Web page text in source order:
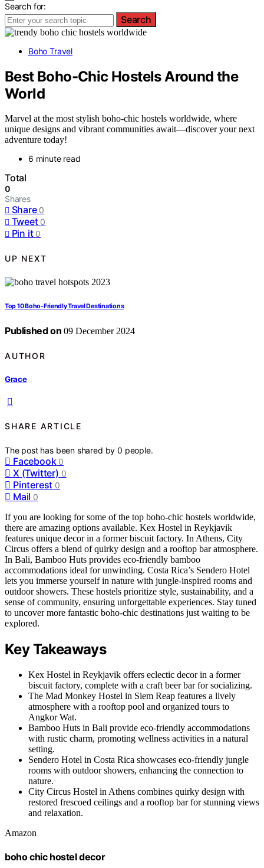
Search for:
Search
Boho Travel
Best Boho-Chic Hostels Around the
World
Marvel at the most stylish boho-chic hostels worldwide, where
unique designs and vibrant communities await—discover your next
adventure today!
6 minute read
Total
0
Shares
Share 0
Tweet 0
Pin it 0
UP NEXT
Top 10 Boho-Friendly Travel Destinations
Published on 09 December 2024
AUTHOR
Grace
SHARE ARTICLE
The post has been shared by0 people.
Facebook 0
X (Twitter) 0
Pinterest 0
Mail 0
If you are looking for some of the top boho-chic hostels worldwide,
there are amazing options available. Kex Hostel in Reykjavik
features unique decor in a former biscuit factory. In Athens, City
Circus offers a blend of quirky design and a rooftop bar atmosphere.
In Bali, Bamboo Huts provides eco-friendly bamboo
accommodations ideal for unwinding. Costa Rica’s Sendero Hotel
lets you immerse yourself in nature with jungle-inspired rooms and
outdoor showers. These hostels prioritize style, sustainability, and a
sense of community, ensuring unforgettable experiences. Stay tuned
to uncover more fantastic boho-chic destinations just waiting to be
explored.
Key Takeaways
Kex Hostel in Reykjavik offers eclectic decor in a former
biscuit factory, complete with a craft beer bar for socializing.
The Mad Monkey Hostel in Siem Reap features a lively
atmosphere with a rooftop pool and organized tours to
Angkor Wat.
Bamboo Huts in Bali provide eco-friendly accommodations
with rustic charm, promoting wellness activities in a natural
setting.
Sendero Hotel in Costa Rica showcases eco-friendly jungle
rooms with outdoor showers, enhancing the connection to
nature.
City Circus Hostel in Athens combines quirky design with
restored frescoed ceilings and a rooftop bar for stunning views
and relaxation.
Amazon
boho chic hostel decor